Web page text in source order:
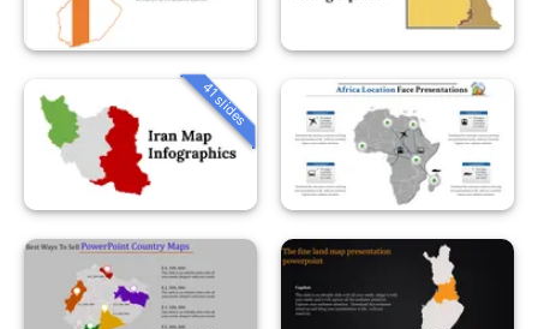
41 slides